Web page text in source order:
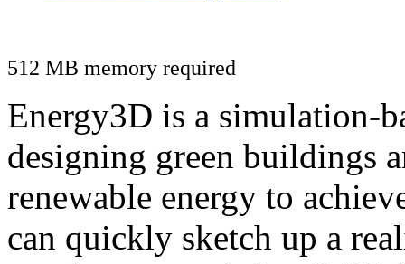
512 MB memory required
Energy3D is a simulation-
designing green buildings
renewable energy to
can quickly sketch up a